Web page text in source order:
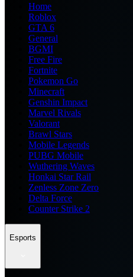
Home
Roblox
GTA 6
General
BGMI
Free Fire
Fortnite
Pokemon Go
Minecraft
Genshin Impact
Marvel Rivals
Valorant
Brawl Stars
Mobile Legends
PUBG Mobile
Wuthering Waves
Honkai Star Rail
Zenless Zone Zero
Delta Force
Counter Strike 2
Esports